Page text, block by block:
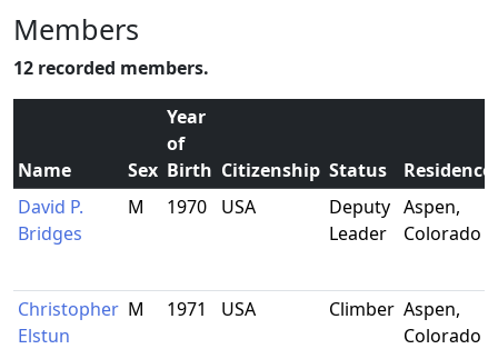
Members
12 recorded members.
Name Sex
Year
of
Birth Citizenship Status
Residence
David P.
Bridges
M 1970 USA
Deputy
Leader
Aspen,
Colorado
Christopher
Elstun
M 1971 USA Climber Aspen,
Colorado